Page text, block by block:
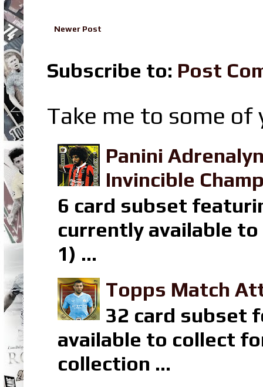
Newer Post
Subscribe to: Post
Take me to some
Panini
Invincible
6 card subset
currently available to
1) ...
Topps Match
32 card subset
available to collect
collection ...